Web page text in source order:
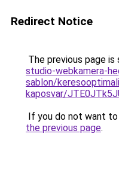
Redirect Notice
The previous page is
studio-webkamera-
sablon/
kaposvar/
If you do not want
the previous page.